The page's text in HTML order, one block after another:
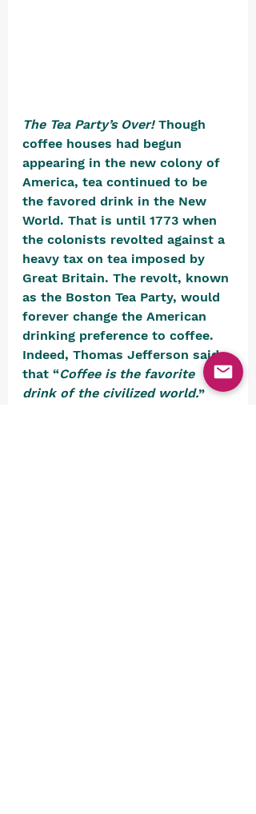
The Tea Party’s Over! Though
coffee houses had begun
appearing in the new colony of
America, tea continued to be
the favored drink in the New
World. That is until 1773 when
the colonists revolted against a
heavy tax on tea imposed by
Great Britain. The revolt, known
as the Boston Tea Party, would
forever change the American
drinking preference to coffee.
Indeed, Thomas Jefferson said
that “Coffee is the favorite
drink of the civilized world.”